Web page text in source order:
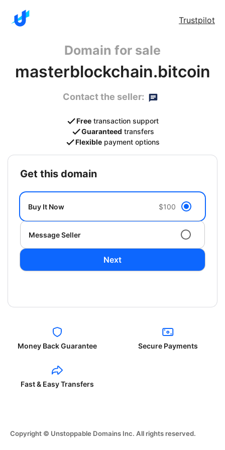
Trustpilot
Domain for sale
masterblockchain.bitcoin
Contact the seller:
Free transaction support
Guaranteed transfers
Flexible payment options
get this domain
Buy It Now $100
Message Seller
Next
Money Back Guarantee Secure Payments
Fast & Easy Transfers
Copyright © Unstoppable Domains Inc. All rights reserved.